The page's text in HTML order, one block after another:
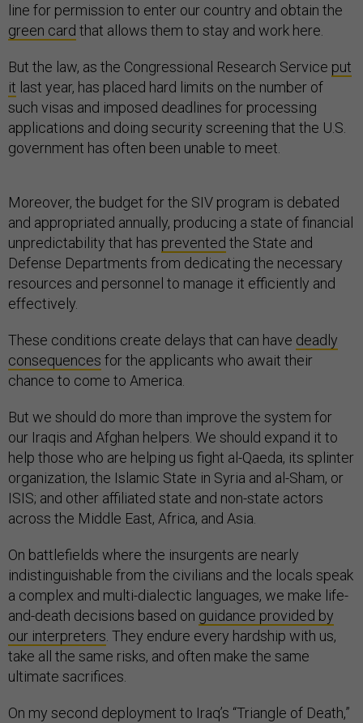
line for permission to enter our country and obtain the
green card that allows them to stay and work here.
But the law, as the Congressional Research Service put
it last year, has placed hard limits on the number of
such visas and imposed deadlines for processing
applications and doing security screening that the U.S.
government has often been unable to meet.
Moreover, the budget for the SIV program is debated
and appropriated annually, producing a state of financial
unpredictability that has prevented the State and
Defense Departments from dedicating the necessary
resources and personnel to manage it efficiently and
effectively.
These conditions create delays that can have deadly
consequences for the applicants who await their
chance to come to America.
But we should do more than improve the system for
our Iraqis and Afghan helpers. We should expand it to
help those who are helping us fight al-Qaeda, its splinter
organization, the Islamic State in Syria and al-Sham, or
ISIS; and other affiliated state and non-state actors
across the Middle East, Africa, and Asia.
On battlefields where the insurgents are nearly
indistinguishable from the civilians and the locals speak
a complex and multi-dialectic languages, we make life-
and-death decisions based on guidance provided by
our interpreters . They endure every hardship with us,
take all the same risks, and often make the same
ultimate sacrifices.
On my second deployment to Iraq’s “Triangle of Death,”